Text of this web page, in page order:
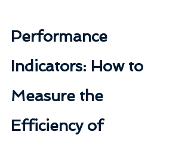
Performance
Indicators: How to
Measure the
Efficiency of